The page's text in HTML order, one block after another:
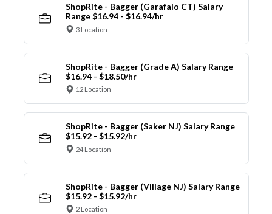
ShopRite - Bagger (Garafalo CT) Salary
Range $16.94 - $16.94/hr
3 Location
ShopRite - Bagger (Grade A) Salary Range
$16.94 - $18.50/hr
12 Location
ShopRite - Bagger (Saker NJ) Salary Range
$15.92 - $15.92/hr
24 Location
ShopRite - Bagger (Village NJ) Salary Range
$15.92 - $15.92/hr
2 Location